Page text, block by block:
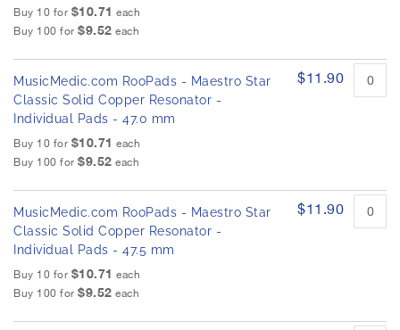
Buy 10 for $10.71 each
Buy 100 for $9.52 each
MusicMedic.com RooPads - Maestro Star
Classic Solid Copper Resonator -
Individual Pads - 47.0 mm
Buy 10 for $10.71 each
Buy 100 for $9.52 each
$11.90
MusicMedic.com RooPads - Maestro Star
Classic Solid Copper Resonator -
Individual Pads - 47.5 mm
Buy 10 for $10.71 each
Buy 100 for $9.52 each
$11.90